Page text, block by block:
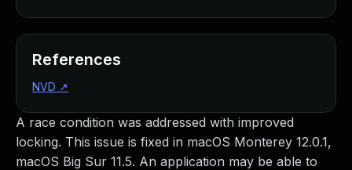
A race condition was addressed with improved
locking. This issue is fixed in macOS Monterey 12.0.1,
macOS Big Sur 11.5. An application may be able to
References
NVD ↗